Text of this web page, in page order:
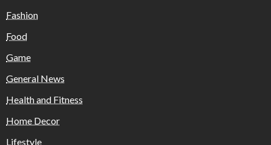
Fashion
Food
Game
General News
Health and Fitness
Home Decor
Lifestyle